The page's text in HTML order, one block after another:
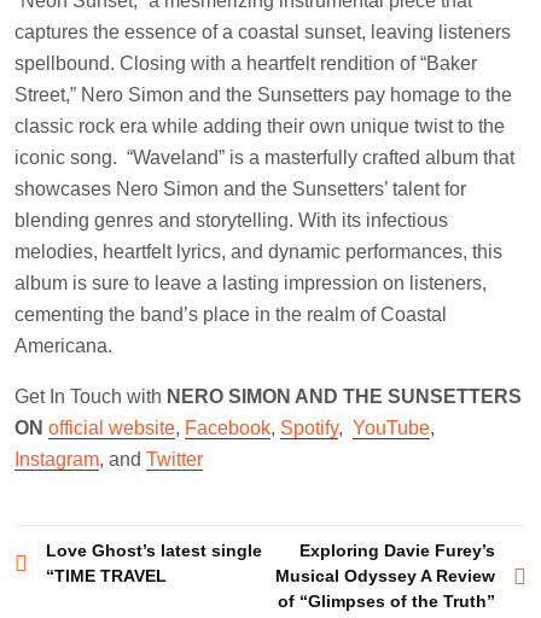
captures the essence of a coastal sunset, leaving listeners
spellbound. Closing with a heartfelt rendition of “Baker
Street,” Nero Simon and the Sunsetters pay homage to the
classic rock era while adding their own unique twist to the
iconic song. “Waveland” is a masterfully crafted album that
showcases Nero Simon and the Sunsetters’ talent for
blending genres and storytelling. With its infectious
melodies, heartfelt lyrics, and dynamic performances, this
album is sure to leave a lasting impression on listeners,
cementing the band’s place in the realm of Coastal
Americana.
Get In Touch with NERO SIMON AND THE SUNSETTERS
ON official website, Facebook, Spotify, YouTube,
Instagram, and Twitter
Post
navigation
Love Ghost’s latest single
“TIME TRAVEL
Exploring Davie Furey’s
Musical Odyssey A Review
of “Glimpses of the Truth”